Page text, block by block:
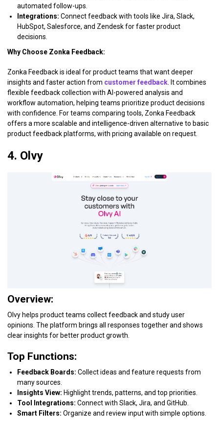
automated follow-ups.
Integrations: Connect feedback with tools like Jira, Slack,
HubSpot, Salesforce, and Zendesk for faster product
decisions.
Why Choose Zonka Feedback:
Zonka Feedback is ideal for product teams that want deeper
insights and faster action from customer feedback . It combines
flexible feedback collection with AI-powered analysis and
workflow automation, helping teams prioritize product decisions
with confidence. For teams comparing tools, Zonka Feedback
offers a more scalable and intelligence-driven alternative to basic
product feedback platforms, with pricing available on request.
4. Olvy
Overview:
Olvy helps product teams collect feedback and study user
opinions. The platform brings all responses together and shows
clear insights for better product growth.
Top Functions:
Feedback Boards: Collect ideas and feature requests from
many sources.
Insights View: Highlight trends, patterns, and top priorities.
Tool Integrations: Connect with Slack, Jira, and GitHub.
Smart Filters: Organize and review input with simple options.